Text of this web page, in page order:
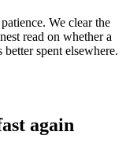
We clear the
read on whether a
spent elsewhere.
again